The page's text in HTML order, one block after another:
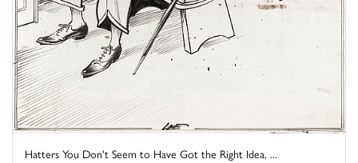
Hatters You Don't Seem to Have Got the Right Idea, ...